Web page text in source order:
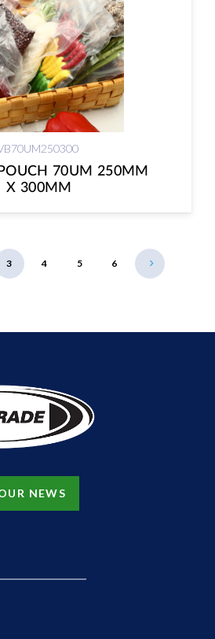
70UM 250MM
X 300MM
3 4 5 6
NEWS